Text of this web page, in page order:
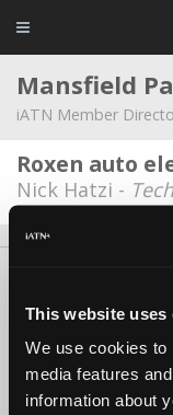
This website uses
We use cookies to
media features
information about
Mansfield
iATN Member
Roxen auto
Nick Hatzi -
Copyright
iATN® is a registered